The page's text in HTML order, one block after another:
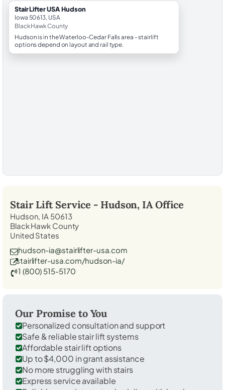
StairLifter USA Hudson
Iowa 50613, USA
Black Hawk County
Hudson is in the Waterloo-Cedar Falls area - stairlift
options depend on layout and rail type.
Stair Lift Service - Hudson, IAOffice
Hudson, IA 50613
Black Hawk County
United States
hudson-ia@stairlifter-usa.com
stairlifter-usa.com/hudson-ia/
1 (800) 515-5170
Our Promise to You
Personalized consultation and support
Safe & reliable stair lift systems
Affordable stair lift options
Up to $4,000 in grant assistance
No more struggling with stairs
Express service available